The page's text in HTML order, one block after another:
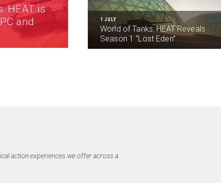
HEAT is
and
1 JULY
World of Tanks: HEAT Reveals
Season 1 “Lost Eden”
action experiences we offer across a